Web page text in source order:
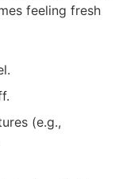
feeling fresh
(e.g.,